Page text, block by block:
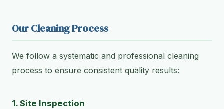
Our Cleaning Process
We follow a systematic and professional cleaning
process to ensure consistent quality results:
1. Site Inspection